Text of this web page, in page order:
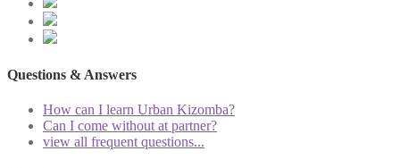
Questions & Answers
How can I learn Urban Kizomba?
Can I come without at partner?
view all frequent questions...